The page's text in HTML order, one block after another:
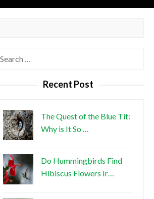
Recent Post
The Quest of the Blue Tit:
Why is It So …
Do Hummingbirds Find
Hibiscus Flowers Ir…